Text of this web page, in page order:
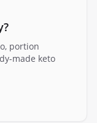
portion
made keto